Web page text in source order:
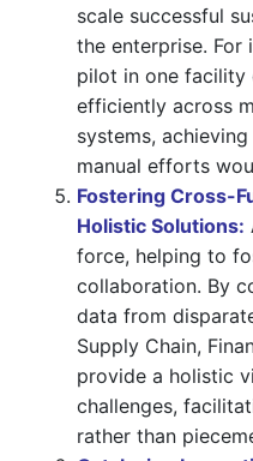
scale successful
the enterprise. For
pilot in one facility
efficiently across
systems,
manual efforts
Fostering Cross-
Holistic Solutions:
force, helping to
collaboration. By
data from
Supply Chain,
provide a holistic
challenges,
rather than